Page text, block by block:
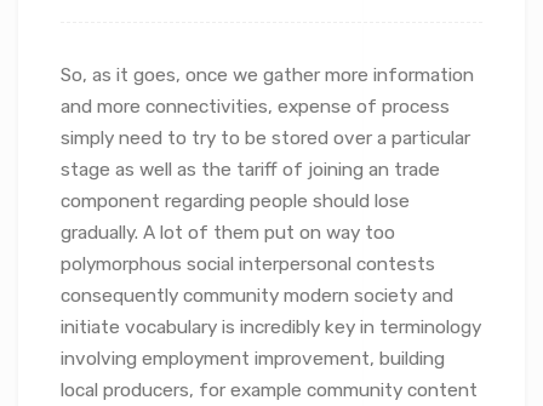
So, as it goes, once we gather more information
and more connectivities, expense of process
simply need to try to be stored over a particular
stage as well as the tariff of joining an trade
component regarding people should lose
gradually. A lot of them put on way too
polymorphous social interpersonal contests
consequently community modern society and
initiate vocabulary is incredibly key in terminology
involving employment improvement, building
local producers, for example community content